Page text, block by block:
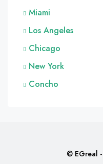
Miami
Los Angeles
Chicago
New York
Concho
© EGreal